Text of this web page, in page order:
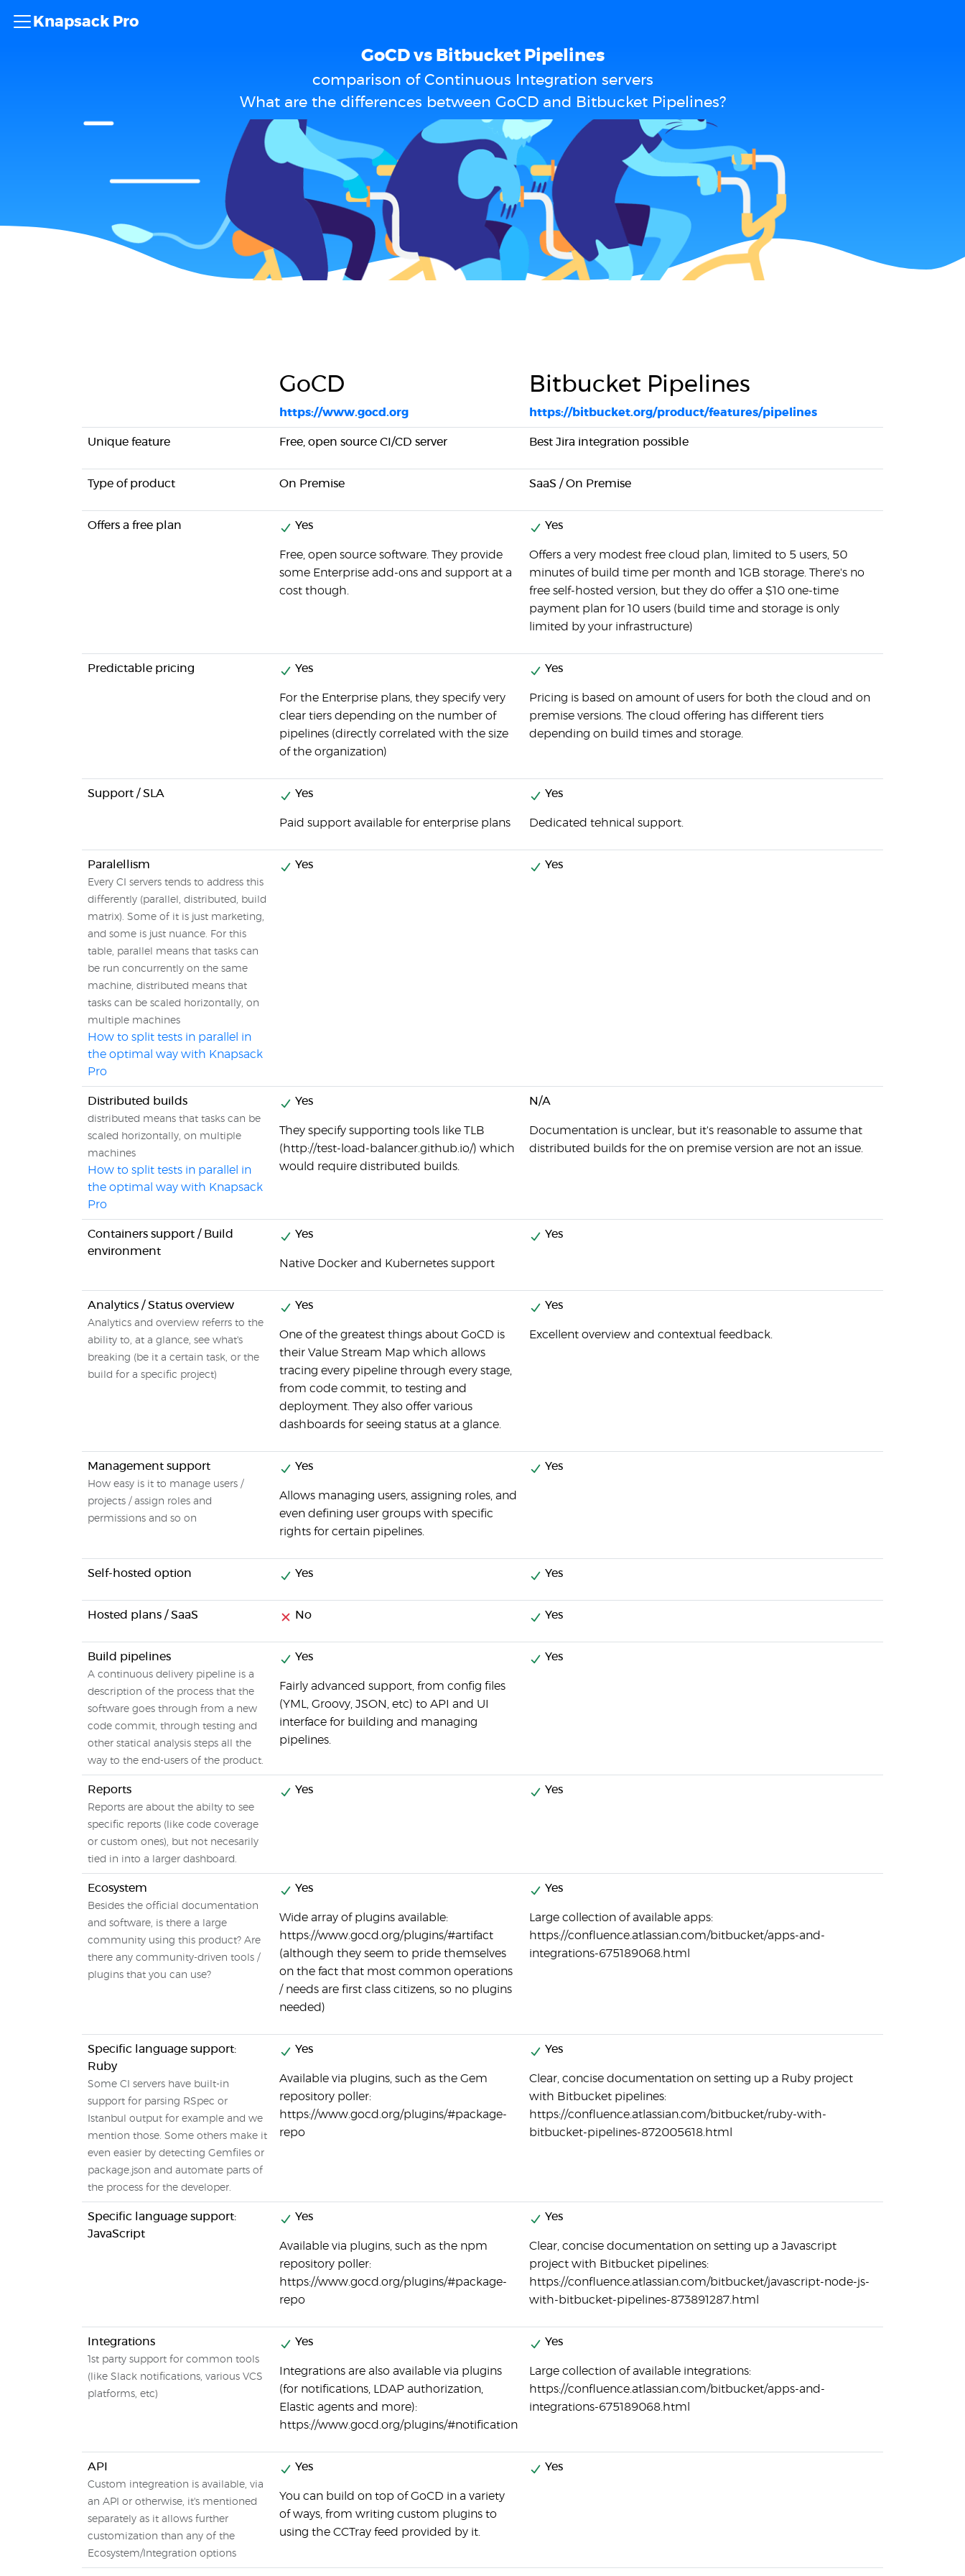
Knapsack Pro
GoCD vs Bitbucket Pipelines
comparison of Continuous Integration servers
What are the differences between GoCD and Bitbucket Pipelines?
GoCD
https://www.gocd.org
Bitbucket Pipelines
https://bitbucket.org/product/features/pipelines
Unique feature Free, open source CI/CD server Best Jira integration possible
Type of product On Premise SaaS / On Premise
Offers a free plan Yes
Free, open source software. They provide
some Enterprise add-ons and support at a
cost though.
Yes
Offers a very modest free cloud plan, limited to 5 users, 50
minutes of build time per month and 1GB storage. There's no
free self-hosted version, but they do offer a $10 one-time
payment plan for 10 users (build time and storage is only
limited by your infrastructure)
Predictable pricing Yes
For the Enterprise plans, they specify very
clear tiers depending on the number of
pipelines (directly correlated with the size
of the organization)
Yes
Pricing is based on amount of users for both the cloud and on
premise versions. The cloud offering has different tiers
depending on build times and storage.
Support / SLA Yes
Paid support available for enterprise plans
Yes
Dedicated tehnical support.
Paralellism
Every CI servers tends to address this
differently (parallel, distributed, build
matrix). Some of it is just marketing,
and some is just nuance. For this
table, parallel means that tasks can
be run concurrently on the same
machine, distributed means that
tasks can be scaled horizontally, on
multiple machines
How to split tests in parallel in
the optimal way with Knapsack
Pro
Yes Yes
Distributed builds
distributed means that tasks can be
scaled horizontally, on multiple
machines
How to split tests in parallel in
the optimal way with Knapsack
Pro
Yes
They specify supporting tools like TLB
(http://test-load-balancer.github.io/) which
would require distributed builds.
N/A
Documentation is unclear, but it's reasonable to assume that
distributed builds for the on premise version are not an issue.
Containers support / Build
environment
Yes
Native Docker and Kubernetes support
Yes
Analytics / Status overview
Analytics and overview referrs to the
ability to, at a glance, see what's
breaking (be it a certain task, or the
build for a specific project)
Yes
One of the greatest things about GoCD is
their Value Stream Map which allows
tracing every pipeline through every stage,
from code commit, to testing and
deployment. They also offer various
dashboards for seeing status at a glance.
Yes
Excellent overview and contextual feedback.
Management support
How easy is it to manage users /
projects / assign roles and
permissions and so on
Yes
Allows managing users, assigning roles, and
even defining user groups with specific
rights for certain pipelines.
Yes
Self-hosted option Yes Yes
Hosted plans / SaaS No Yes
Build pipelines
A continuous delivery pipeline is a
description of the process that the
software goes through from a new
code commit, through testing and
other statical analysis steps all the
way to the end-users of the product.
Yes
Fairly advanced support, from config files
(YML, Groovy, JSON, etc) to API and UI
interface for building and managing
pipelines.
Yes
Reports
Reports are about the abilty to see
specific reports (like code coverage
or custom ones), but not necesarily
tied in into a larger dashboard.
Yes Yes
Ecosystem
Besides the official documentation
and software, is there a large
community using this product? Are
there any community-driven tools /
plugins that you can use?
Yes
Wide array of plugins available:
https://www.gocd.org/plugins/#artifact
(although they seem to pride themselves
on the fact that most common operations
/ needs are first class citizens, so no plugins
needed)
Yes
Large collection of available apps:
https://confluence.atlassian.com/bitbucket/apps-and-
integrations-675189068.html
Specific language support:
Ruby
Some CI servers have built-in
support for parsing RSpec or
Istanbul output for example and we
mention those. Some others make it
even easier by detecting Gemfiles or
package.json and automate parts of
the process for the developer.
Yes
Available via plugins, such as the Gem
repository poller:
https://www.gocd.org/plugins/#package-
repo
Yes
Clear, concise documentation on setting up a Ruby project
with Bitbucket pipelines:
https://confluence.atlassian.com/bitbucket/ruby-with-
bitbucket-pipelines-872005618.html
Specific language support:
JavaScript
Yes
Available via plugins, such as the npm
repository poller:
https://www.gocd.org/plugins/#package-
repo
Yes
Clear, concise documentation on setting up a Javascript
project with Bitbucket pipelines:
https://confluence.atlassian.com/bitbucket/javascript-node-js-
with-bitbucket-pipelines-873891287.html
Integrations
1st party support for common tools
(like Slack notifications, various VCS
platforms, etc)
Yes
Integrations are also available via plugins
(for notifications, LDAP authorization,
Elastic agents and more):
https://www.gocd.org/plugins/#notification
Yes
Large collection of available integrations:
https://confluence.atlassian.com/bitbucket/apps-and-
integrations-675189068.html
API
Custom integreation is available, via
an API or otherwise, it's mentioned
separately as it allows further
customization than any of the
Ecosystem/Integration options
Yes
You can build on top of GoCD in a variety
of ways, from writing custom plugins to
using the CCTray feed provided by it.
Yes